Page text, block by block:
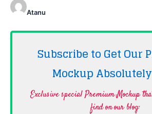
Atanu
Subscribe to Get Our
Mockup Absolutely
Exclusive special Premium Mockup
find on our blog·